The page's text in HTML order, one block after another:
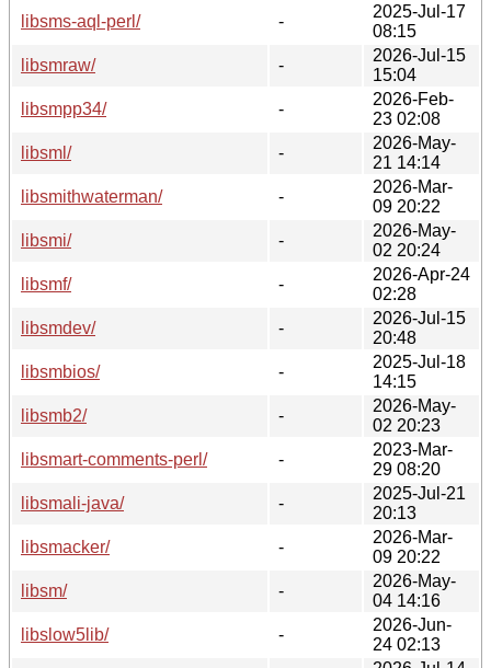
libsms-aql-perl/
-
2025-Jul-17
08:15
libsmraw/
-
2026-Jul-15
15:04
libsmpp34/
-
2026-Feb-
23 02:08
libsml/
-
2026-May-
21 14:14
libsmithwaterman/
-
2026-Mar-
09 20:22
libsmi/
-
2026-May-
02 20:24
libsmf/
-
2026-Apr-24
02:28
libsmdev/
-
2026-Jul-15
20:48
libsmbios/
-
2025-Jul-18
14:15
libsmb2/
-
2026-May-
02 20:23
libsmart-comments-perl/
-
2023-Mar-
29 08:20
libsmali-java/
-
2025-Jul-21
20:13
libsmacker/
-
2026-Mar-
09 20:22
libsm/
-
2026-May-
04 14:16
libslow5lib/
-
2026-Jun-
24 02:13